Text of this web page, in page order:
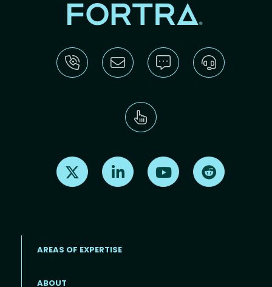
Find us on X Find us on LinkedInFind us on Youtube
AREAS OF EXPERTISE
ABOUT